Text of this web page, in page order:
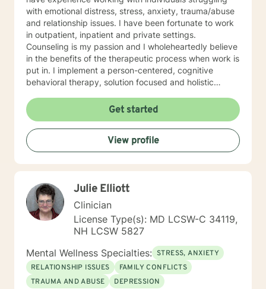
with emotional distress, stress, anxiety, trauma/abuse
and relationship issues. I have been fortunate to work
in outpatient, inpatient and private settings.
Counseling is my passion and I wholeheartedly believe
in the benefits of the therapeutic process when work is
put in. I implement a person-centered, cognitive
behavioral therapy, solution focused and holistic
process is most effective when treatment and
approaches are tailored to the client. Implementing
person centered therapy with my clients is used to
identify their struggles, goals for the therapeutic
process and began working at a stage and pace that
is best suited for them. Cognitive Behavioral Therapy
implement change in our thought processes, feelings
and behaviors. I believe in people, their resiliency, and
their ability to change their situation and habits. I
believe in everyone’s ability to recover and evolve from
difficult life situations when provided with support. As
humans, life experiences can be traumatic,
significantly stressful, and impact our ability to
navigate the waters at times. My passion is to aid
people in their road to recovery and the pursuit of
Get started
View profile
Julie Elliott
Clinician
License Type(s): MD LCSW-C 34119,
NH LCSW 5827
Mental Wellness Specialties: STRESS, ANXIETY
RELATIONSHIP ISSUES
FAMILY CONFLICTS
TRAUMA AND ABUSE
DEPRESSION